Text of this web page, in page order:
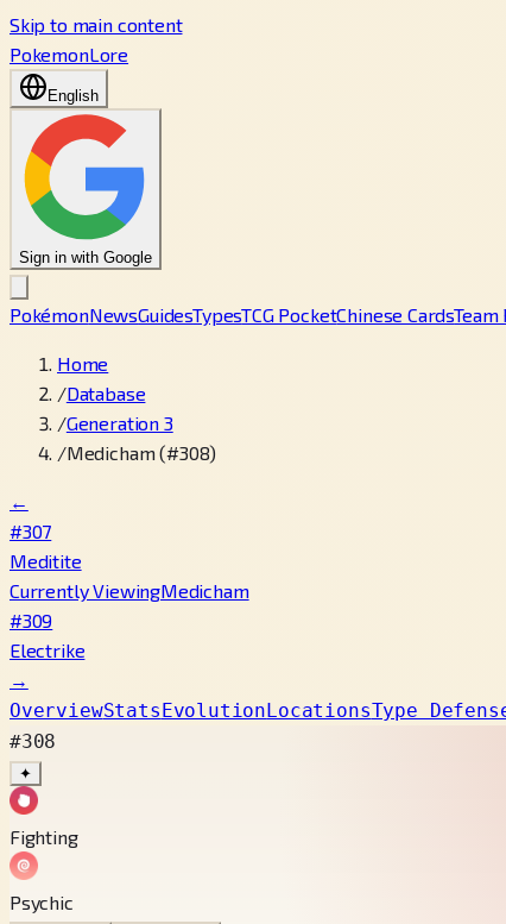
Skip to main content
PokemonLore
English
Sign in with Google
PokémonNewsGuidesTypesTCG PocketChinese CardsTeam
Home
/Database
/Generation 3
/Medicham (#308)
←
#307
Meditite
Currently ViewingMedicham
#309
Electrike
→
OverviewStatsEvolutionLocationsType
#308
✦
Fighting
Psychic